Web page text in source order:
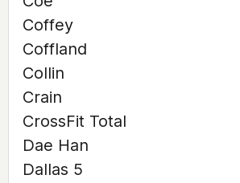
Coffey
Coffland
Collin
Crain
CrossFit Total
Dae Han
Dallas 5